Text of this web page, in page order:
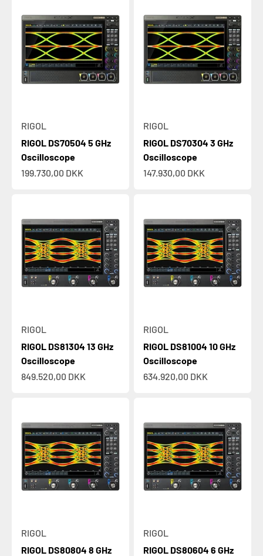
RIGOL
RIGOL DS70504 5 GHz
Oscilloscope
Sale price
199.730,00 DKK
RIGOL
RIGOL DS70304 3 GHz
Oscilloscope
Sale price
147.930,00 DKK
RIGOL
RIGOL DS81304 13 GHz
Oscilloscope
Sale price
849.520,00 DKK
RIGOL
RIGOL DS81004 10 GHz
Oscilloscope
Sale price
634.920,00 DKK
RIGOL
RIGOL DS80804 8 GHz
RIGOL
RIGOL DS80604 6 GHz